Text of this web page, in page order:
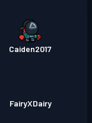
Caiden2017
FairyXDairy